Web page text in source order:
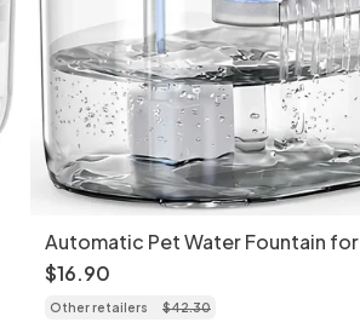
Automatic Pet Water Fountain for
Cats & Small Dogs - 2.2L - Model
$16.90
Other retailers $42.30